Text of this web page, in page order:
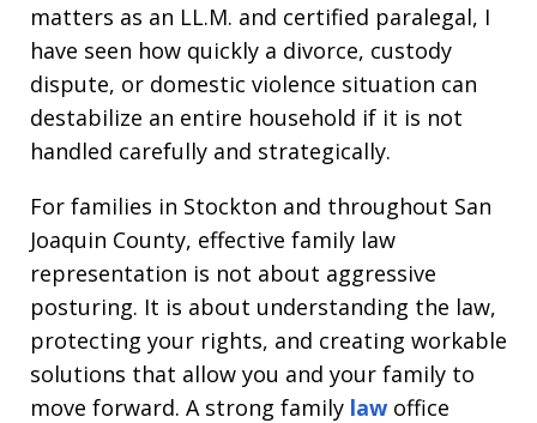
matters as an LL.M. and certified paralegal, I
have seen how quickly a divorce, custody
dispute, or domestic violence situation can
destabilize an entire household if it is not
handled carefully and strategically.
For families in Stockton and throughout San
Joaquin County, effective family law
representation is not about aggressive
posturing. It is about understanding the law,
protecting your rights, and creating workable
solutions that allow you and your family to
move forward. A strong family law office